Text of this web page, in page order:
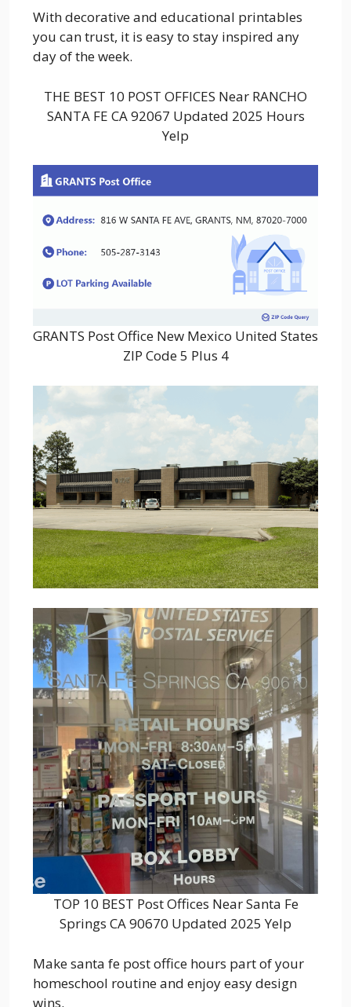
With decorative and educational printables
you can trust, it is easy to stay inspired any
day of the week.
THE BEST 10 POST OFFICES Near RANCHO
SANTA FE CA 92067 Updated 2025 Hours
Yelp
GRANTS Post Office New Mexico United States
ZIP Code 5 Plus 4
TOP 10 BEST Post Offices Near Santa Fe
Springs CA 90670 Updated 2025 Yelp
Make santa fe post office hours part of your
homeschool routine and enjoy easy design
wins.